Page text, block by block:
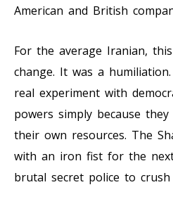
American and British
For the average Iranian,
change. It was a
real experiment with
powers simply because
their own resources. The
with an iron fist for the
brutal secret police to crush